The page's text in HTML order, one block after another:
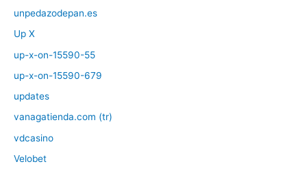
unpedazodepan.es
Up X
up-x-on-15590-55
up-x-on-15590-679
updates
vanagatienda.com (tr)
vdcasino
Velobet